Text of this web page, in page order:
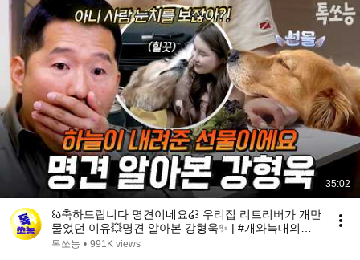
35:02
꒰ა축하드립니다 명견이네요໒꒱ 우리집 리트리버가 개만
물었던 이유💥명견 알아본 강형욱✨ | #개와늑대의시
간2 6회
톡쏘능 • 991K views